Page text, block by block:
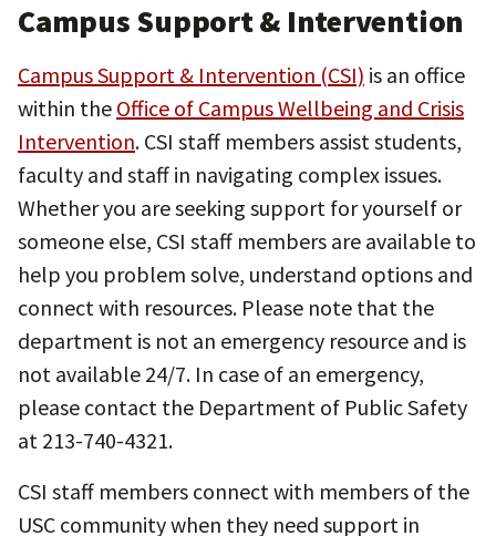
Campus Support & Intervention
Campus Support & Intervention (CSI) is an office
within the Office of Campus Wellbeing and Crisis
Intervention. CSI staff members assist students,
faculty and staff in navigating complex issues.
Whether you are seeking support for yourself or
someone else, CSI staff members are available to
help you problem solve, understand options and
connect with resources. Please note that the
department is not an emergency resource and is
not available 24/7. In case of an emergency,
please contact the Department of Public Safety
at 213-740-4321.
CSI staff members connect with members of the
USC community when they need support in